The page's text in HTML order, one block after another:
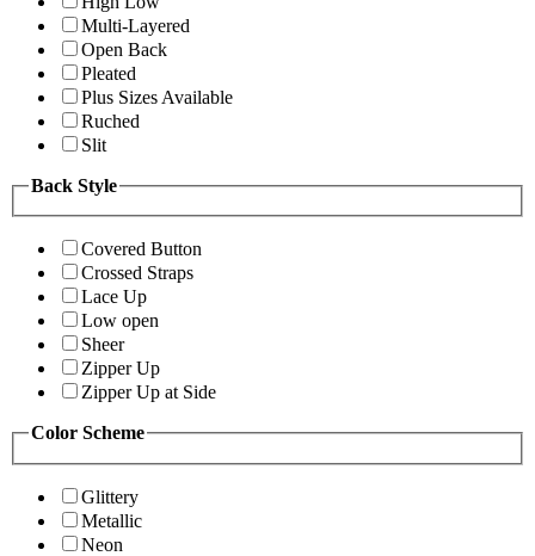
Multi-Layered
Open Back
Pleated
Plus Sizes Available
Ruched
Slit
Back Style
Covered Button
Crossed Straps
Lace Up
Low open
Sheer
Zipper Up
Zipper Up at Side
Color Scheme
Glittery
Metallic
Neon